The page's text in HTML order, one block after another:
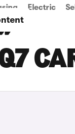
Electric Sell